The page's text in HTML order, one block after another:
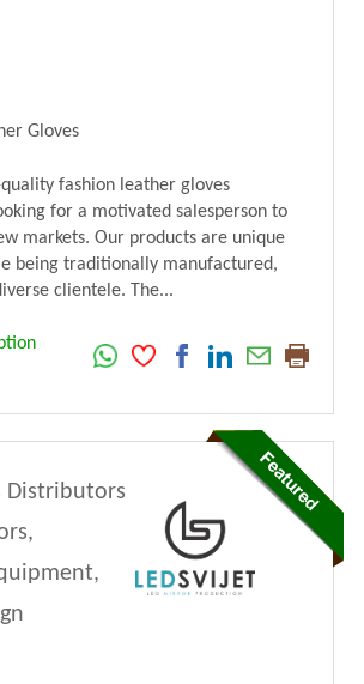
Gloves
fashion leather gloves
for a motivated salesperson to
markets. Our products are unique
being traditionally manufactured,
clientele. The...
Distributors